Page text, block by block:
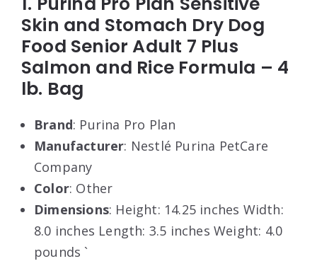
Skin and Stomach Dry Dog
Food Senior Adult 7 Plus
Salmon and Rice Formula – 4
lb. Bag
Brand: Purina Pro Plan
Manufacturer: Nestlé Purina PetCare
Company
Color: Other
Dimensions: Height: 14.25 inches Width:
8.0 inches Length: 3.5 inches Weight: 4.0
pounds `